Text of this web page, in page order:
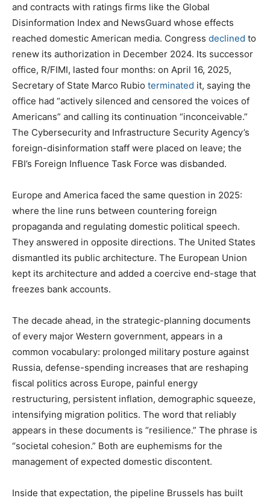
and contracts with ratings firms like the Global
Disinformation Index and NewsGuard whose effects
reached domestic American media. Congress declined to
renew its authorization in December 2024. Its successor
office, R/FIMI, lasted four months: on April 16, 2025,
Secretary of State Marco Rubio terminated it, saying the
office had “actively silenced and censored the voices of
Americans” and calling its continuation “inconceivable.”
The Cybersecurity and Infrastructure Security Agency’s
foreign-disinformation staff were placed on leave; the
FBI’s Foreign Influence Task Force was disbanded.
Europe and America faced the same question in 2025:
where the line runs between countering foreign
propaganda and regulating domestic political speech.
They answered in opposite directions. The United States
dismantled its public architecture. The European Union
kept its architecture and added a coercive end-stage that
freezes bank accounts.
The decade ahead, in the strategic-planning documents
of every major Western government, appears in a
common vocabulary: prolonged military posture against
Russia, defense-spending increases that are reshaping
fiscal politics across Europe, painful energy
restructuring, persistent inflation, demographic squeeze,
intensifying migration politics. The word that reliably
appears in these documents is “resilience.” The phrase is
“societal cohesion.” Both are euphemisms for the
management of expected domestic discontent.
Inside that expectation, the pipeline Brussels has built